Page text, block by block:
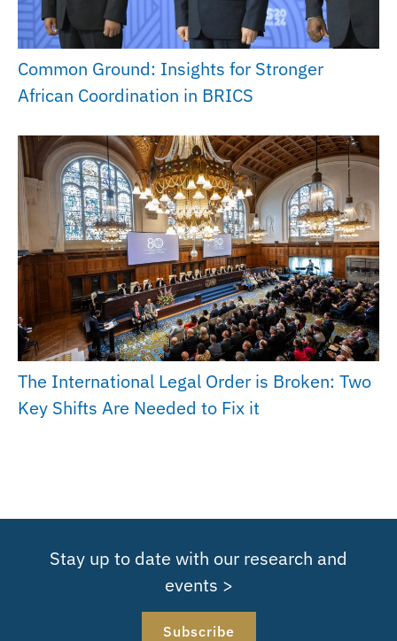
Common Ground: Insights for Stronger
African Coordination in BRICS
The International Legal Order is Broken: Two
Key Shifts Are Needed to Fix it
Stay up to date with our research and
events >
Subscribe